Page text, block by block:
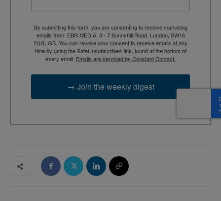
By submitting this form, you are consenting to receive marketing
emails from: EBR MEDIA, 3 - 7 Sunnyhill Road, London, SW16
2UG, GB. You can revoke your consent to receive emails at any
time by using the SafeUnsubscribe® link, found at the bottom of
every email. Emails are serviced by Constant Contact.
→ Join the weekly digest